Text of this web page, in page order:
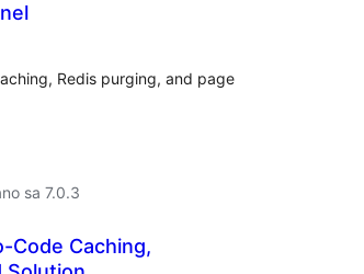
Redis purging, and page
sa 7.0.3
Code Caching,